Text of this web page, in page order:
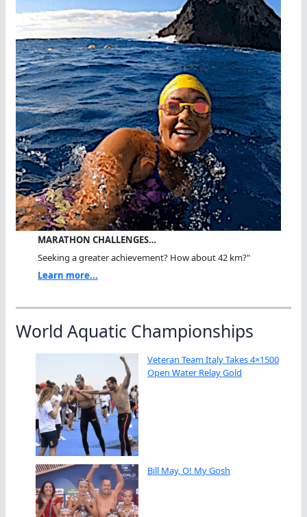
MARATHON CHALLENGES…
Seeking a greater achievement? How about 42 km?"
Learn more...
World Aquatic Championships
Veteran Team Italy Takes 4×1500
Open Water Relay Gold
Bill May, O! My Gosh